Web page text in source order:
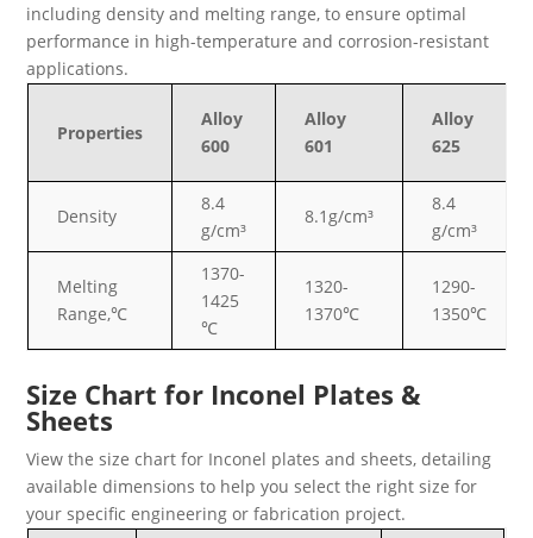
including density and melting range, to ensure optimal
performance in high-temperature and corrosion-resistant
applications.
Properties
Alloy
600
Alloy
601
Alloy
625
Density
8.4
g/cm³
8.1g/cm³
8.4
g/cm³
Melting
Range,℃
1370-
1425
℃
1320-
1370℃
1290-
1350℃
Size Chart for Inconel Plates &
Sheets
View the size chart for Inconel plates and sheets, detailing
available dimensions to help you select the right size for
your specific engineering or fabrication project.